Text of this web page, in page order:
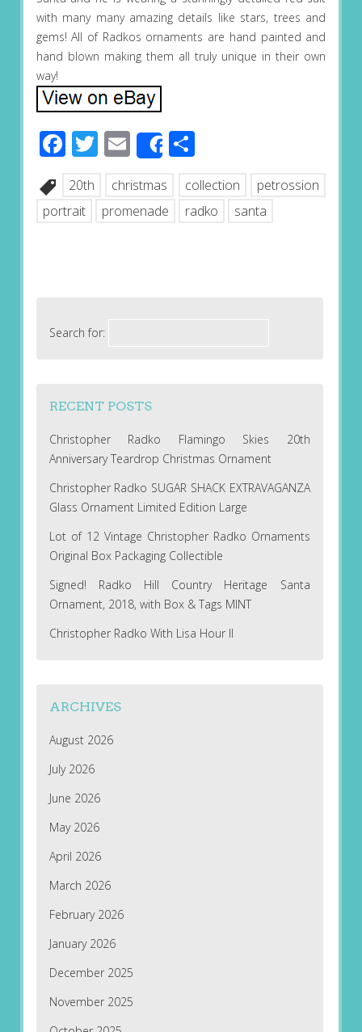
with many many amazing details like stars, trees and
gems! All of Radkos ornaments are hand painted and
hand blown making them all truly unique in their own
way!
Facebook
Twitter
EmailShareShare
20th christmas collection
petrossion
portrait
promenade radko santa
Search for:
RECENT POSTS
Christopher Radko Flamingo Skies 20th
Anniversary Teardrop Christmas Ornament
Christopher Radko SUGAR SHACK EXTRAVAGANZA
Glass Ornament Limited Edition Large
Lot of 12 Vintage Christopher Radko Ornaments
Original Box Packaging Collectible
Signed! Radko Hill Country Heritage Santa
Ornament, 2018, with Box & Tags MINT
Christopher Radko With Lisa Hour II
ARCHIVES
August 2026
July 2026
June 2026
May 2026
April 2026
March 2026
February 2026
January 2026
December 2025
November 2025